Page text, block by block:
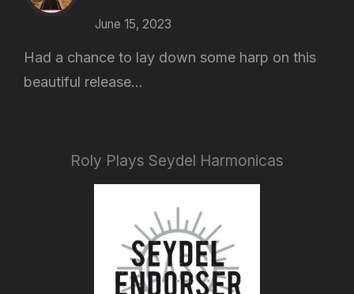
June 15, 2023
Had a chance to lay down some harp on this
beautiful release...
Roly Plays Seydel Harmonicas